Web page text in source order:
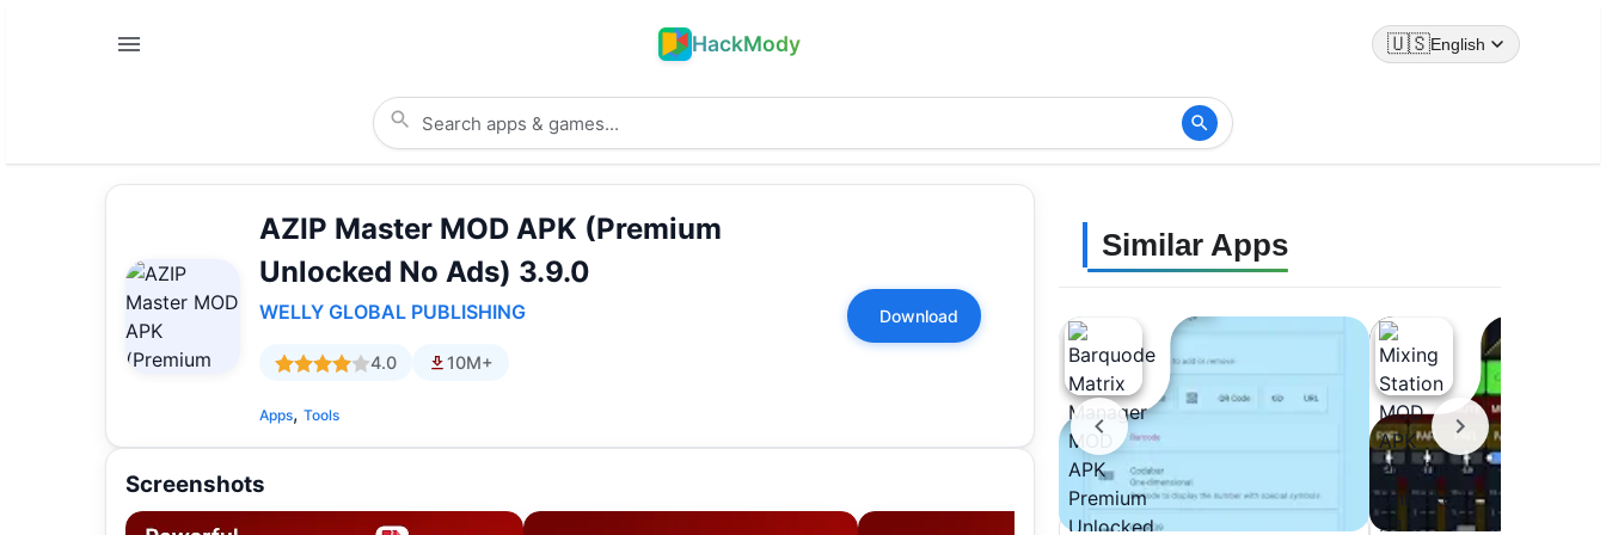
HackMody 🇺🇸English
AZIP Master MOD APK (Premium
Unlocked No Ads) 3.9.0
WELLY GLOBAL PUBLISHING
4.0 10M+
Apps, Tools
Download
Screenshots
Similar Apps